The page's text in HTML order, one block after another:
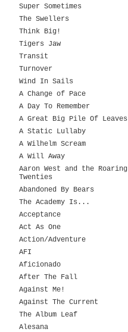
Super Sometimes
The Swellers
Think Big!
Tigers Jaw
Transit
Turnover
Wind In Sails
A Change of Pace
A Day To Remember
A Great Big Pile Of Leaves
A Static Lullaby
A Wilhelm Scream
A Will Away
Aaron West and the Roaring
Twenties
Abandoned By Bears
The Academy Is...
Acceptance
Act As One
Action/Adventure
AFI
Aficionado
After The Fall
Against Me!
Against The Current
The Album Leaf
Alesana